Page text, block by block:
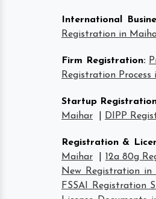
International
Registration in
Firm Registration:
Registration Process
Startup
Maihar
DIPP
Registration &
Maihar
12a 80g
New Registration in
FSSAI Registration